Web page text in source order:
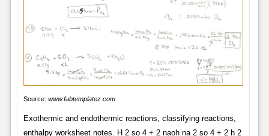
Source: www.fabtemplatez.com
Exothermic and endothermic reactions, classifying reactions,
enthalpy worksheet notes. H 2 so 4 + 2 naoh na 2 so 4 + 2 h 2